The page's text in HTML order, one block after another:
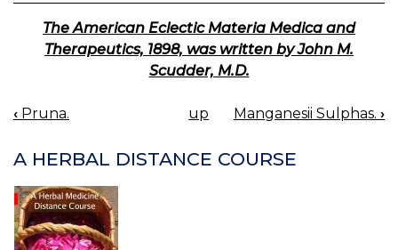
The American Eclectic Materia Medica and
Therapeutics, 1898, was written by John M.
Scudder, M.D.
BOOK
‹ Pruna. up Manganesii Sulphas. ›
A HERBAL DISTANCE COURSE